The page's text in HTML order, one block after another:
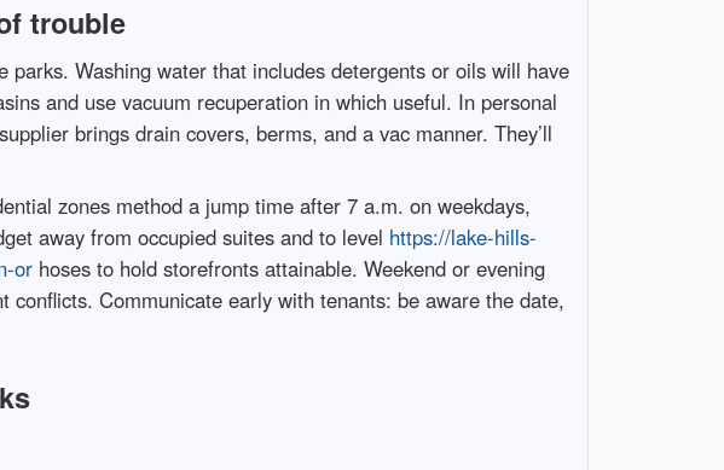
trouble
Washing water that includes detergents or oils will have
and use vacuum recuperation in which useful. In personal
brings drain covers, berms, and a vac manner. They’ll
zones method a jump time after 7 a.m. on weekdays,
away from occupied suites and to level https://lake-hills-
orhoses to hold storefronts attainable. Weekend or evening
Communicate early with tenants: be aware the date,